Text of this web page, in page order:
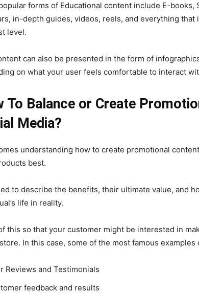
forms of Educational content include E-books,
in-depth guides, videos, reels, and everything
level.
can also be presented in the form of
on what your user feels comfortable to interact
To Balance or Create
Media?
understanding how to create promotional
best.
to describe the benefits, their ultimate value, and
life in reality.
this so that your customer might be interested in
In this case, some of the most famous
Reviews and Testimonials
feedback and results